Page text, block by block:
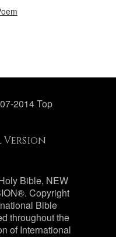
2014 Top
Bible, NEW
Copyright
Bible
throughout the
of International